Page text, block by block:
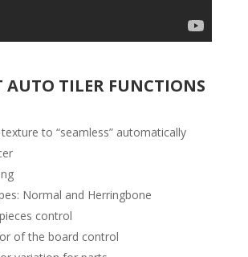
AUTO TILER FUNCTIONS
to “seamless” automatically
Normal and Herringbone
control
of the board control